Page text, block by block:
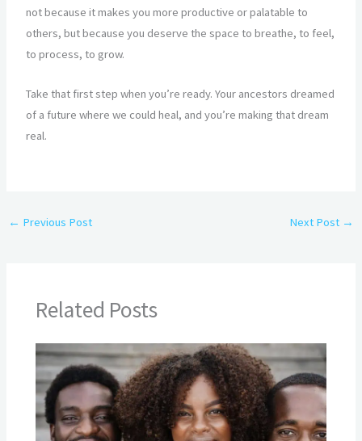
not because it makes you more productive or palatable to
others, but because you deserve the space to breathe, to feel,
to process, to grow.
Take that first step when you’re ready. Your ancestors dreamed
of a future where we could heal, and you’re making that dream
real.
← Previous Post Next Post →
Related Posts